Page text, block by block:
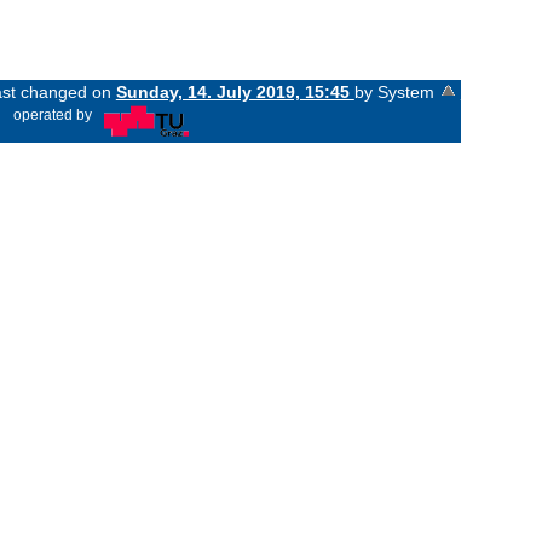
changed on Sunday, 14. July 2019, 15:45 by System
operated by